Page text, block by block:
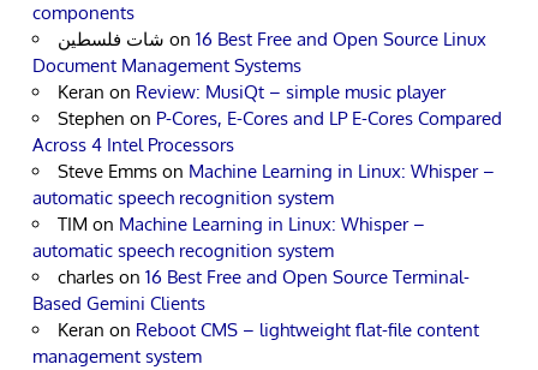
components
شات فلسطين on 16 Best Free and Open Source Linux
Document Management Systems
Keran on Review: MusiQt – simple music player
Stephen on P-Cores, E-Cores and LP E-Cores Compared
Across 4 Intel Processors
Steve Emms on Machine Learning in Linux: Whisper –
automatic speech recognition system
TIM on Machine Learning in Linux: Whisper –
automatic speech recognition system
charles on 16 Best Free and Open Source Terminal-
Based Gemini Clients
Keran on Reboot CMS – lightweight flat-file content
management system